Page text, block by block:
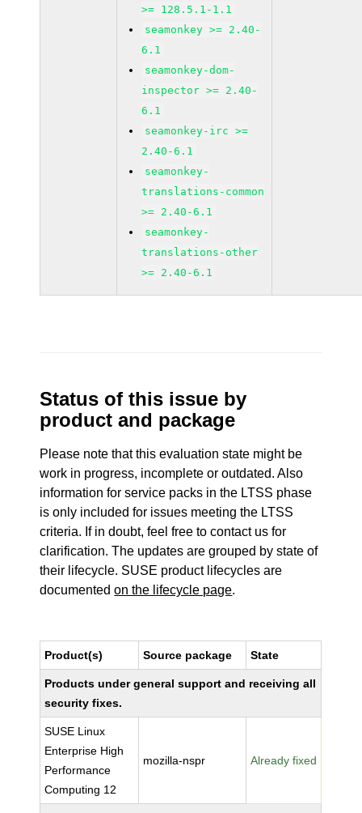
>= 128.5.1-1.1
seamonkey >= 2.40-
6.1
seamonkey-dom-
inspector >= 2.40-
6.1
seamonkey-irc >=
2.40-6.1
seamonkey-
translations-common
>= 2.40-6.1
seamonkey-
translations-other
>= 2.40-6.1
Status of this issue by
product and package
Please note that this evaluation state might be
work in progress, incomplete or outdated. Also
information for service packs in the LTSS phase
is only included for issues meeting the LTSS
criteria. If in doubt, feel free to contact us for
clarification. The updates are grouped by state of
their lifecycle. SUSE product lifecycles are
documentedon the lifecycle page.
Product(s) Source package State
Products under general support and receiving all
security fixes.
SUSE Linux
Enterprise High
Performance
Computing 12
mozilla-nspr Already fixed